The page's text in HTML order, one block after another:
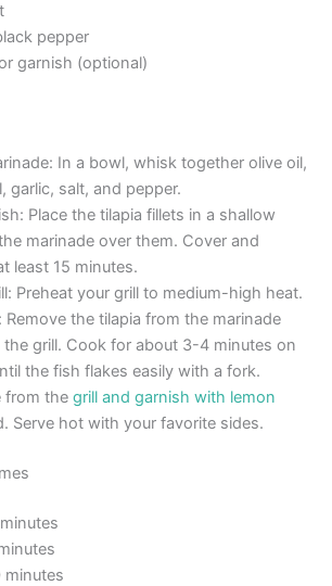
pepper
garnish (optional)
In a bowl, whisk together olive oil,
garlic, salt, and pepper.
Place the tilapia fillets in a shallow
marinade over them. Cover and
least 15 minutes.
Preheat your grill to medium-high heat.
Remove the tilapia from the marinade
the grill. Cook for about 3-4 minutes on
the fish flakes easily with a fork.
from thegrill and garnish with lemon
Serve hot with your favorite sides.
minutes